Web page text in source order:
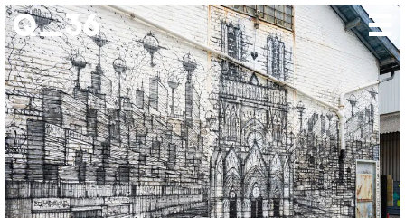
Our creations
Our artists
Where to find us
The gallery